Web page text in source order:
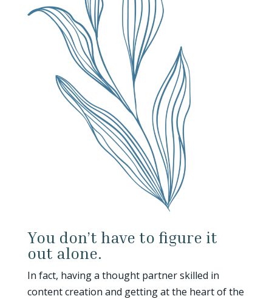
You don’t have to figure it
out alone.
In fact, having a thought partner skilled in
content creation and getting at the heart of the